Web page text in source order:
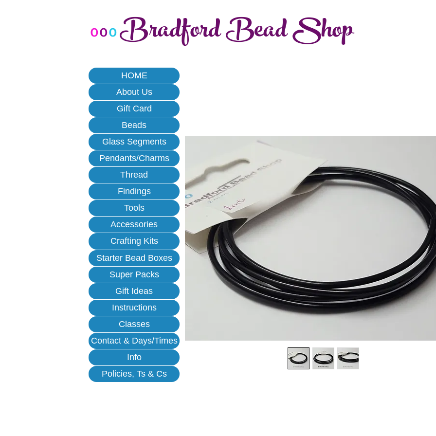
oooBradford Bead Shop
HOME
About Us
Gift Card
Beads
Glass Segments
Pendants/Charms
Thread
Findings
Tools
Accessories
Crafting Kits
Starter Bead Boxes
Super Packs
Gift Ideas
Instructions
Classes
Contact & Days/Times
Info
Policies, Ts & Cs